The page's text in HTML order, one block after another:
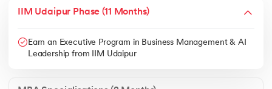
IIM Udaipur Phase (11 Months)
Earn an Executive Program in Business Management & AI
Leadership from IIM Udaipur